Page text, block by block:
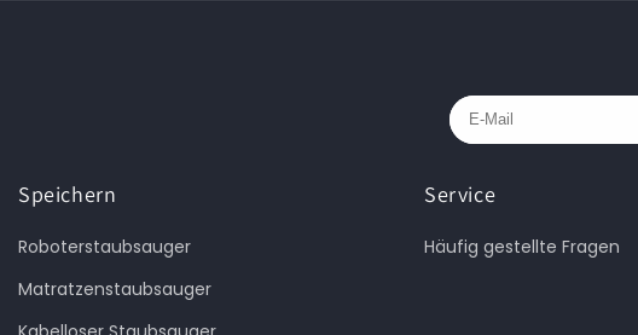
Speichern
Roboterstaubsauger
Matratzenstaubsauger
Service
Häufig gestellte Fragen